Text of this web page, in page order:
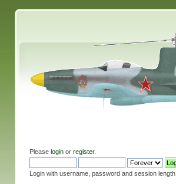
Please loginor register.
Login with username, password and session length